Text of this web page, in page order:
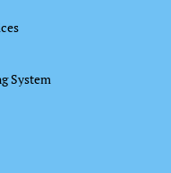
System